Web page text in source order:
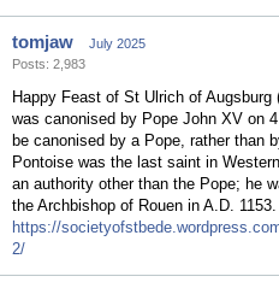
tomjaw
July 2025
Posts: 2,983
Happy Feast of St Ulrich of
was canonised by Pope John XV on
be canonised by a Pope, rather than
Pontoise was the last saint in
an authority other than the Pope; he
the Archbishop of Rouen in A.D. 1153.
https://
2/